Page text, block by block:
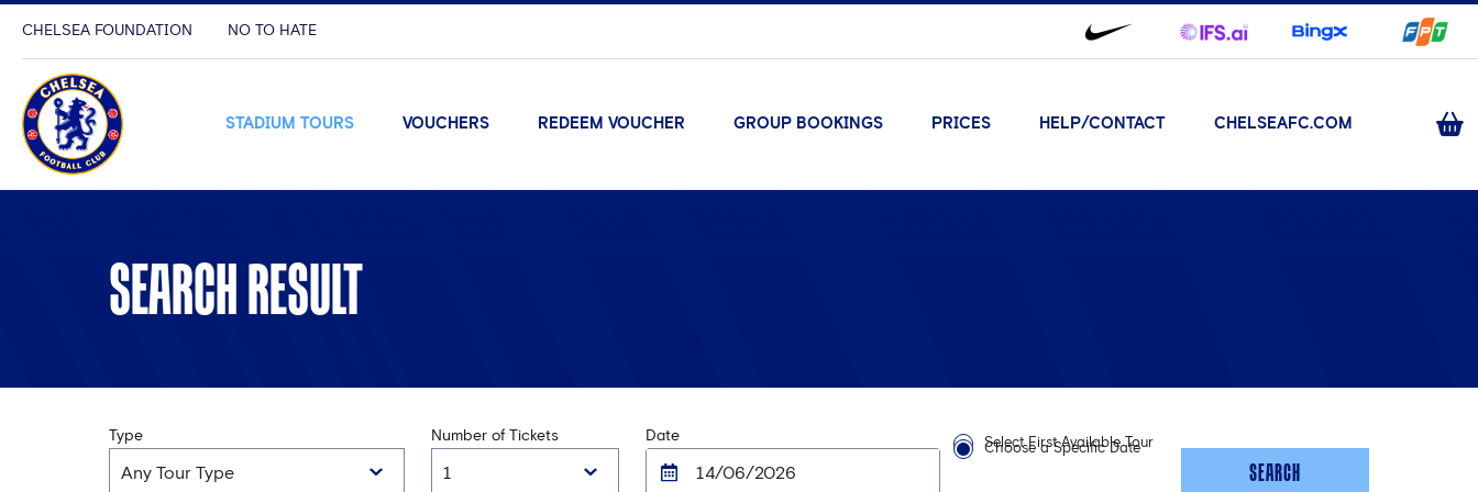
CHELSEA FOUNDATION NO TO HATE
STADIUM TOURS VOUCHERS REDEEM VOUCHER GROUP BOOKINGS PRICES HELP/CONTACT CHELSEAFC.COM
SEARCH RESULT
Type Number of Tickets Date Select First Available Tour
Choose a Specific Date
SEARCH